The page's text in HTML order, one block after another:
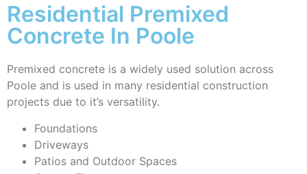
Residential Premixed
Concrete In Poole
Premixed concrete is a widely used solution across
Poole and is used in many residential construction
projects due to it’s versatility.
Foundations
Driveways
Patios and Outdoor Spaces